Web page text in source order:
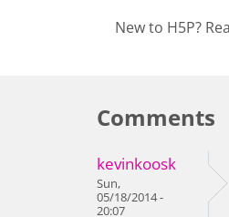
New to H5P?
Comments
kevinkoosk
Sun,
05/18/2014 -
20:07